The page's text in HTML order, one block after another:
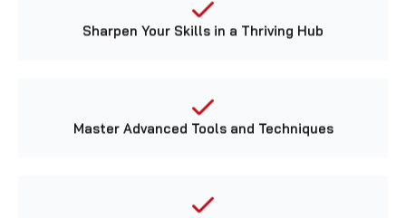
Sharpen Your Skills in a Thriving Hub
Master Advanced Tools and Techniques
Gain Hands-on Experience